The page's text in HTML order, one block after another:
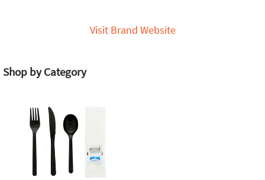
Visit Brand Website
Shop by Category